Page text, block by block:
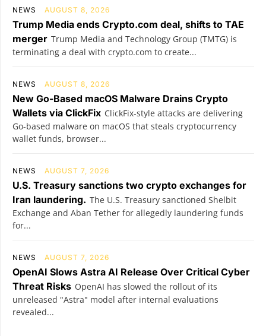
NEWS AUGUST 8, 2026
Trump Media ends Crypto.com deal, shifts to TAE
merger Trump Media and Technology Group (TMTG) is
terminating a deal with crypto.com to create...
NEWS AUGUST 8, 2026
New Go-Based macOS Malware Drains Crypto
Wallets via ClickFix ClickFix-style attacks are delivering
Go-based malware on macOS that steals cryptocurrency
wallet funds, browser...
NEWS AUGUST 7, 2026
U.S. Treasury sanctions two crypto exchanges for
Iran laundering. The U.S. Treasury sanctioned Shelbit
Exchange and Aban Tether for allegedly laundering funds
for...
NEWS AUGUST 7, 2026
OpenAI Slows Astra AI Release Over Critical Cyber
Threat Risks OpenAI has slowed the rollout of its
unreleased "Astra" model after internal evaluations
revealed...